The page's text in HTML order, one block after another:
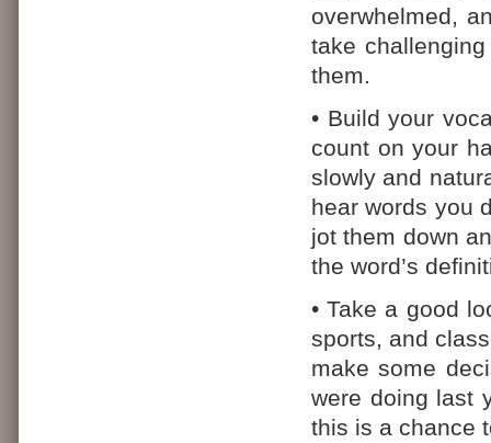
overwhelmed,
take
them.
• Build your
count on your
slowly and
hear words you
jot them down
the word’s
• Take a good
sports, and
make some
were doing last
this is a chance